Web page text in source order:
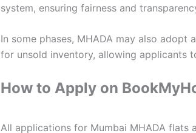
system, ensuring fairness and
In some phases, MHADA may also adopt a
for unsold inventory, allowing applicants
How to Apply on
All applications for Mumbai MHADA